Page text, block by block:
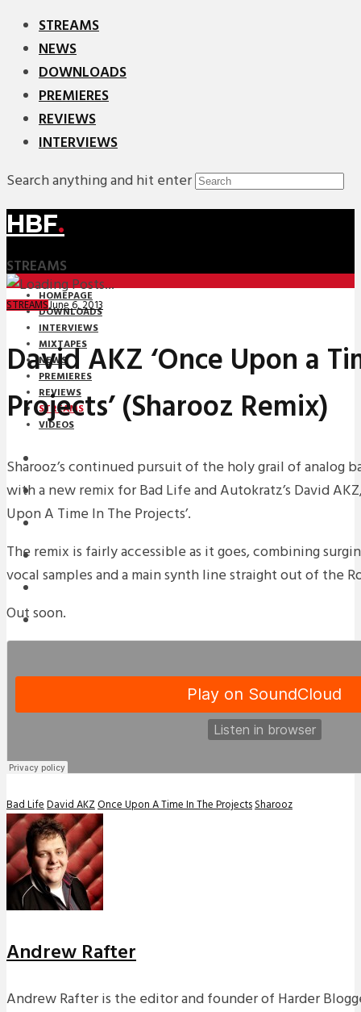
STREAMS
NEWS
DOWNLOADS
PREMIERES
REVIEWS
INTERVIEWS
Search anything and hit enter
HBF.
STREAMS
HOMEPAGE
DOWNLOADS
INTERVIEWS
MIXTAPES
NEWS
PREMIERES
REVIEWS
STREAMS
VIDEOS
STREAMS
NEWS
PREMIERES
INTERVIEWS
STREAMSJune 6, 2013
David AKZ ‘Once Upon a
Projects’ (Sharooz Remix)
Sharooz’s continued pursuit of the holy grail of analog
with a new remix for Bad Life and Autokratz’s David
Upon A Time In The Projects’.
The remix is fairly accessible as it goes, combining
vocal samples and a main synth line straight out of the
Out soon.
Bad LifeDavid AKZOnce Upon A Time In The ProjectsSharooz
Andrew Rafter
Andrew Rafter is the editor and founder of Harder